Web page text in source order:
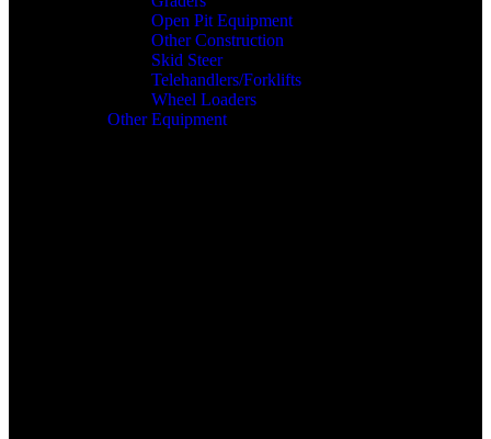
Open Pit Equipment
Other Construction
Skid Steer
Telehandlers/Forklifts
Wheel Loaders
Other Equipment